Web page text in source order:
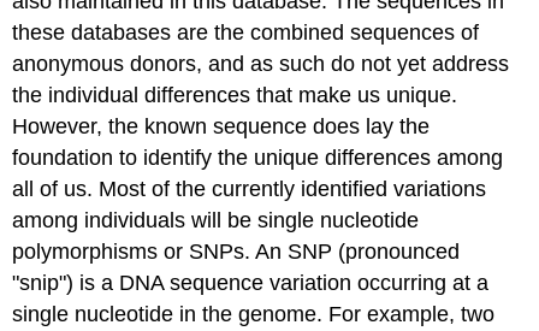
these databases are the combined sequences of
anonymous donors, and as such do not yet address
the individual differences that make us unique.
However, the known sequence does lay the
foundation to identify the unique differences among
all of us. Most of the currently identified variations
among individuals will be single nucleotide
polymorphisms or SNPs. An SNP (pronounced
"snip") is a DNA sequence variation occurring at a
single nucleotide in the genome. For example, two